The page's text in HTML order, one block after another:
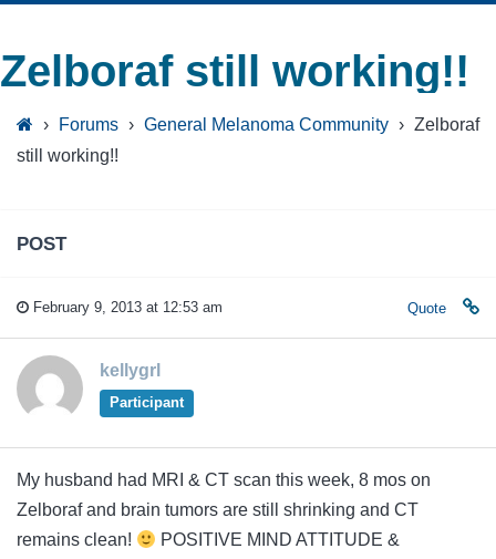
Zelboraf still working!!
› Forums › General Melanoma Community › Zelboraf
still working!!
POST
February 9, 2013 at 12:53 am Quote
kellygrl
Participant
My husband had MRI & CT scan this week, 8 mos on
Zelboraf and brain tumors are still shrinking and CT
remains clean!
POSITIVE MIND ATTITUDE &